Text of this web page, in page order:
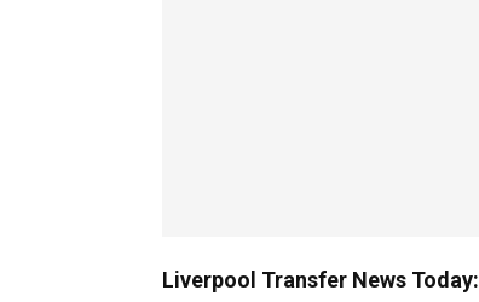
Liverpool Transfer News Today: